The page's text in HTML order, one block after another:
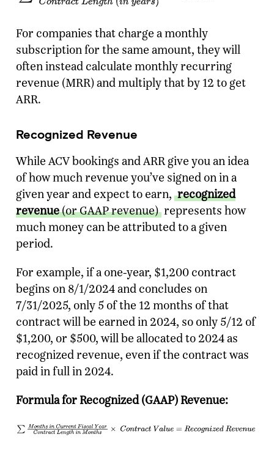
For companies that charge a monthly
subscription for the same amount, they will
often instead calculate monthly recurring
revenue (MRR) and multiply that by 12 to get
ARR.
Recognized Revenue
While ACV bookings and ARR give you an idea
of how much revenue you’ve signed on in a
given year and expect to earn, recognized
revenue(or GAAP revenue) represents how
much money can be attributed to a given
period.
For example, if a one-year, $1,200 contract
begins on 8/1/2024 and concludes on
7/31/2025, only 5 of the 12 months of that
contract will be earned in 2024, so only 5/12 of
$1,200, or $500, will be allocated to 2024 as
recognized revenue, even if the contract was
paid in full in 2024.
Formula for Recognized (GAAP) Revenue: